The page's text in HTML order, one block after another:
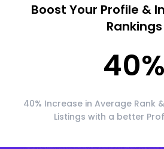
Boost Your Profile &
Rankings
40%
40% Increase in Average Rank
Listings with a better